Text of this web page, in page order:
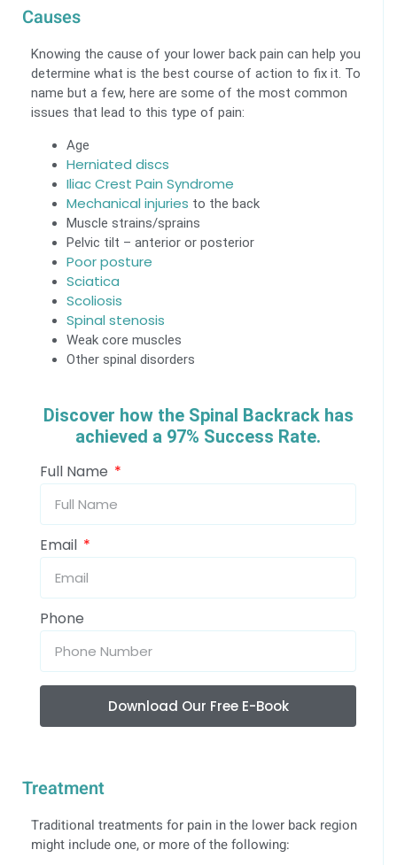
Causes
Knowing the cause of your lower back pain can help you
determine what is the best course of action to fix it. To
name but a few, here are some of the most common
issues that lead to this type of pain:
Age
Herniated discs
Iliac Crest Pain Syndrome
Mechanical injuries to the back
Muscle strains/sprains
Pelvic tilt – anterior or posterior
Poor posture
Sciatica
Scoliosis
Spinal stenosis
Weak core muscles
Other spinal disorders
Discover how the Spinal Backrack has
achieved a 97% Success Rate.
Full Name
Email
Phone
Download Our Free E-Book
Treatment
Traditional treatments for pain in the lower back region
might include one, or more of the following: